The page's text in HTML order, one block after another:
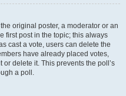
original poster, a moderator or an
first post in the topic; this always
cast a vote, users can delete the
have already placed votes,
delete it. This prevents the poll’s
a poll.